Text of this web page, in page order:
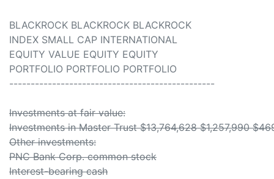
BLACKROCK BLACKROCK BLACKROCK
INDEX SMALL CAP INTERNATIONAL
EQUITY VALUE EQUITY EQUITY
PORTFOLIO PORTFOLIO PORTFOLIO
------------------------------------------------
Investments at fair value:
Investments in Master Trust $13,764,628 $1,257,990
Other investments:
PNC Bank Corp. common stock
Interest-bearing cash